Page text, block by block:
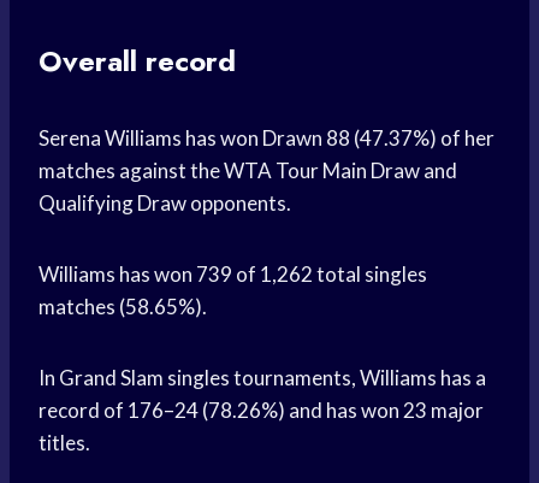
Overall record
Serena Williams has won Drawn 88 (47.37%) of her
matches against the WTA Tour Main Draw and
Qualifying Draw opponents.
Williams has won 739 of 1,262 total singles
matches (58.65%).
In Grand Slam singles tournaments, Williams has a
record of 176–24 (78.26%) and has won 23 major
titles.